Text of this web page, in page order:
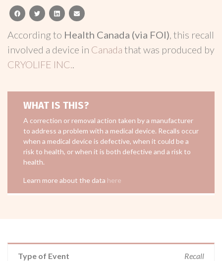
facebooktwitterlinkedinemail
According to Health Canada (via FOI), this recall
involved a device in Canada that was produced by
CRYOLIFE INC..
WHAT IS THIS?
A correction or removal action taken by a manufacturer
to address a problem with a medical device. Recalls occur
when a medical device is defective, when it could be a
risk to health, or when it is both defective and a risk to
health.
Learn more about the data here
Type of Event Recall